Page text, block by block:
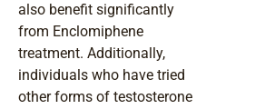
also benefit significantly
from Enclomiphene
treatment. Additionally,
individuals who have tried
other forms of testosterone